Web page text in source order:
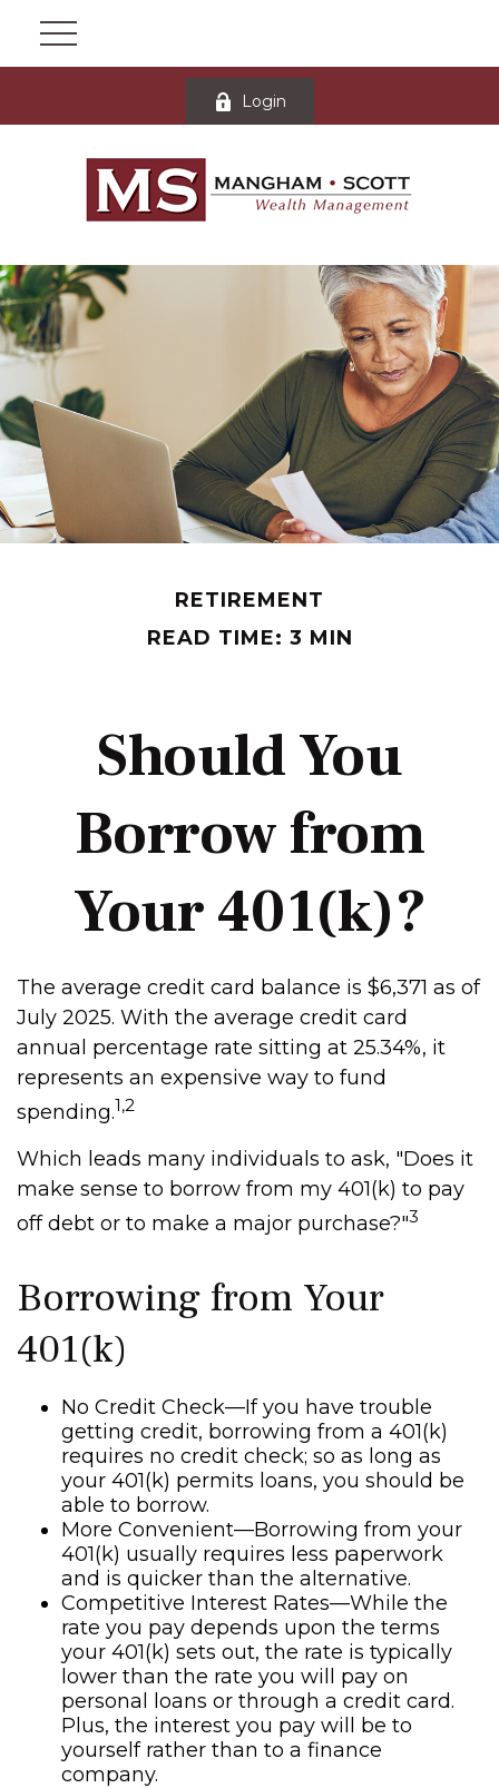
Login
RETIREMENT
READ TIME: 3 MIN
Should You
Borrow from
Your 401(k)?
The average credit card balance is $6,371 as of
July 2025. With the average credit card
annual percentage rate sitting at 25.34%, it
represents an expensive way to fund
spending.1,2
Which leads many individuals to ask, "Does it
make sense to borrow from my 401(k) to pay
off debt or to make a major purchase?"3
Borrowing from Your
401(k)
No Credit Check—If you have trouble
getting credit, borrowing from a 401(k)
requires no credit check; so as long as
your 401(k) permits loans, you should be
able to borrow.
More Convenient—Borrowing from your
401(k) usually requires less paperwork
and is quicker than the alternative.
Competitive Interest Rates—While the
rate you pay depends upon the terms
your 401(k) sets out, the rate is typically
lower than the rate you will pay on
personal loans or through a credit card.
Plus, the interest you pay will be to
yourself rather than to a finance
company.